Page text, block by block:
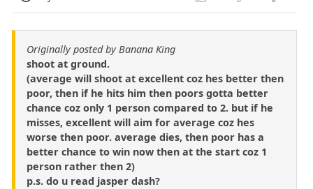
Originally posted by Banana King
shoot at ground.
(average will shoot at excellent coz hes better then
poor, then if he hits him then poors gotta better
chance coz only 1 person compared to 2. but if he
misses, excellent will aim for average coz hes
worse then poor. average dies, then poor has a
better chance to win now then at the start coz 1
person rather then 2)
p.s. do u read jasper dash?